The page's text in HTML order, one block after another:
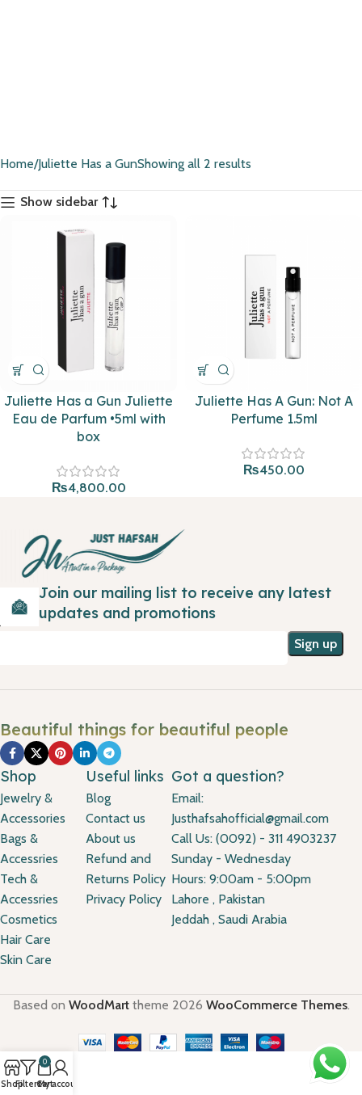
Home Juliette Has a GunShowing all 2 results
Show sidebar
Juliette Has a Gun Juliette
Eau de Parfum •5ml with
box
₨4,800.00
Juliette Has A Gun: Not A
Perfume 1.5ml
₨450.00
Join our mailing list to receive any latest
updates and promotions
Beautiful things for beautiful people
Shop
Jewelry &
Accessories
Bags &
Accessries
Tech &
Accessries
Cosmetics
Hair Care
Skin Care
Useful links
Blog
Contact us
About us
Refund and
Returns Policy
Privacy Policy
Got a question?
Email:
Justhafsahofficial@gmail.com
Call Us: (0092) - 311 4903237
Sunday - Wednesday
Hours: 9:00am - 5:00pm
Lahore , Pakistan
Jeddah , Saudi Arabia
Based on WoodMarttheme 2026 WooCommerce Themes.
ShopFilters
0
Cart
My account